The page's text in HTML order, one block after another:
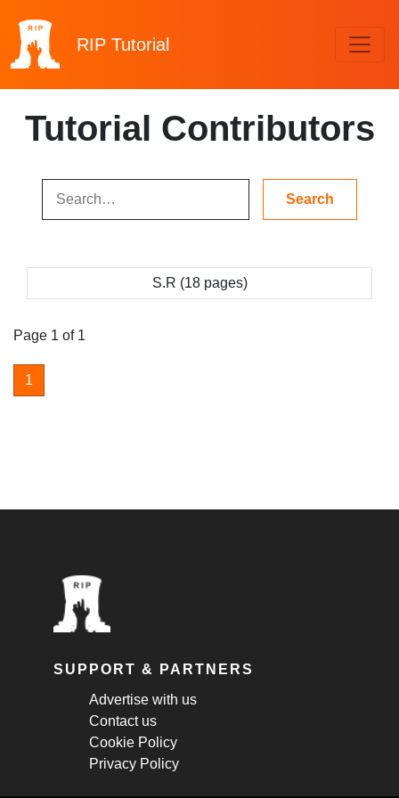
RIP Tutorial
Tutorial Contributors
S.R (18 pages)
Page 1 of 1
1
SUPPORT & PARTNERS
Advertise with us
Contact us
Cookie Policy
Privacy Policy